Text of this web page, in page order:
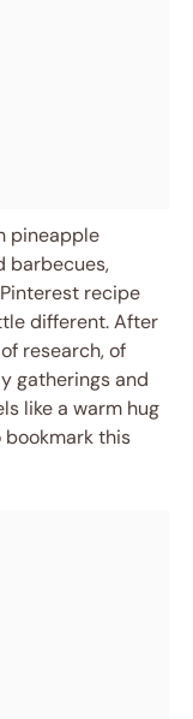
pineapple
barbecues,
recipe
different. After
research, of
gatherings and
like a warm hug
bookmark this